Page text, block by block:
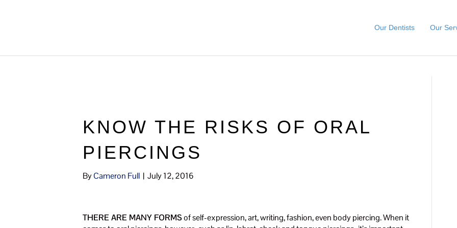
Our Dentists Our
KNOW THE RISKS OF ORAL
PIERCINGS
ByCameron Full | July 12, 2016
THERE ARE MANY FORMSof self-expression, art, writing, fashion, even body piercing. When it